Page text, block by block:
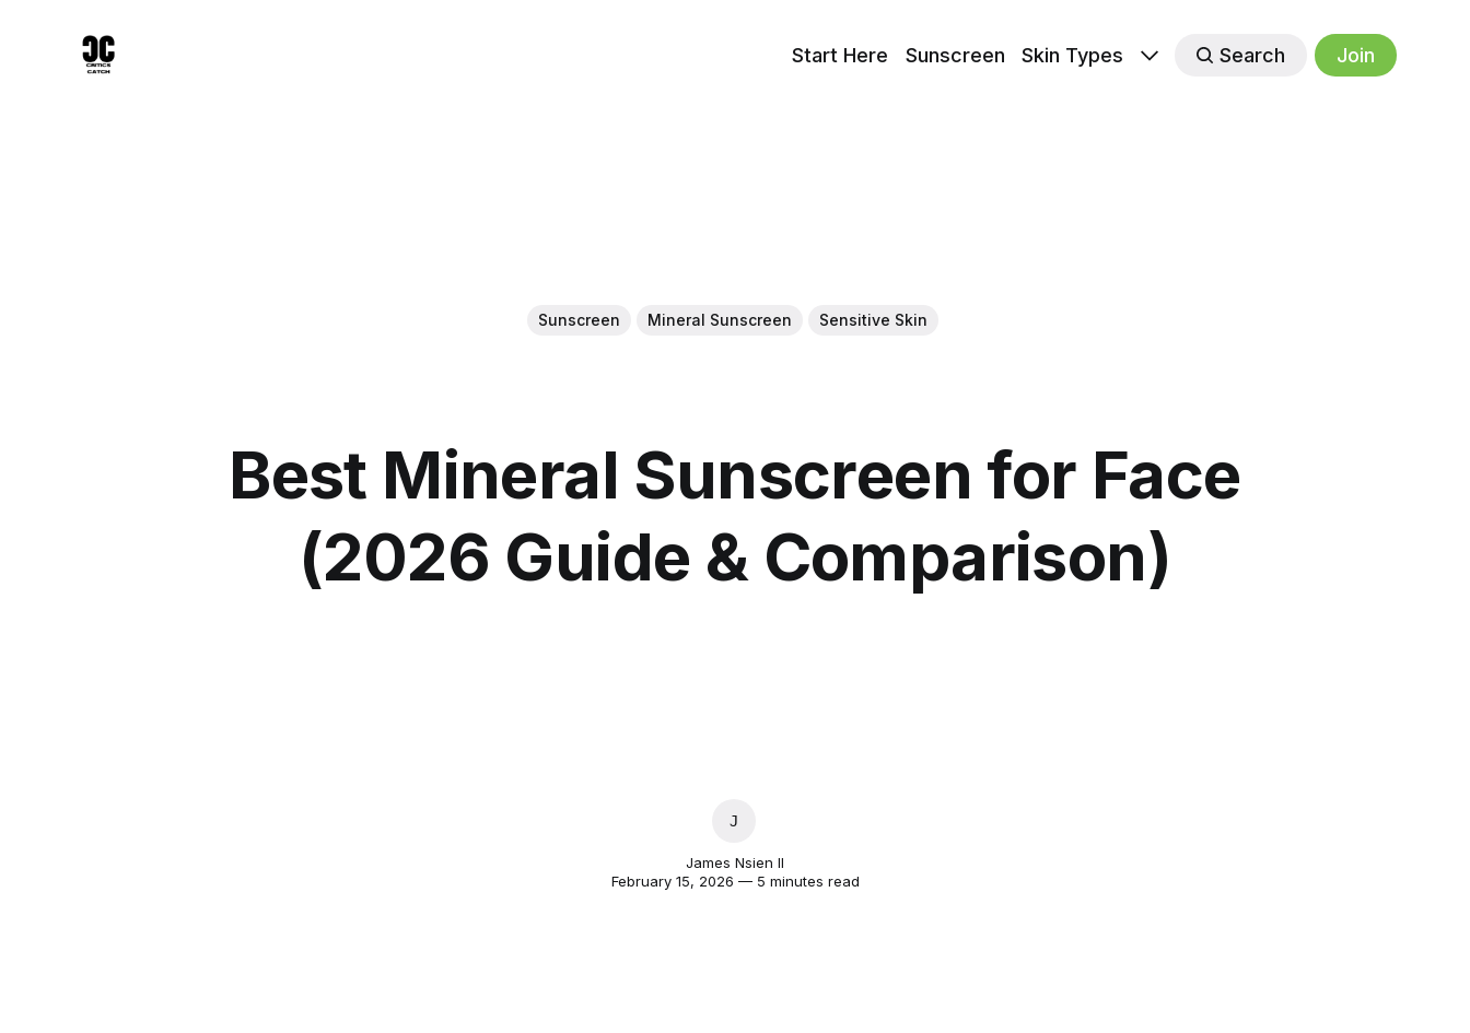
Start Here Sunscreen Skin Types Search Join
Sunscreen Mineral Sunscreen Sensitive Skin
Best Mineral Sunscreen for Face
(2026 Guide & Comparison)
JAMES NSIEN II
James Nsien II
February 15, 2026 — 5 minutes read